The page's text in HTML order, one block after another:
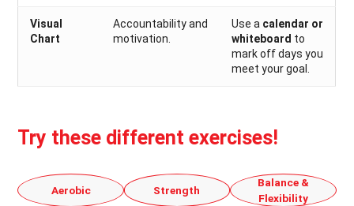
Visual
Chart
Accountability and
motivation.
Use a calendar or
whiteboard to
mark off days you
meet your goal.
Try these different exercises!
Aerobic Strength
Balance &
Flexibility